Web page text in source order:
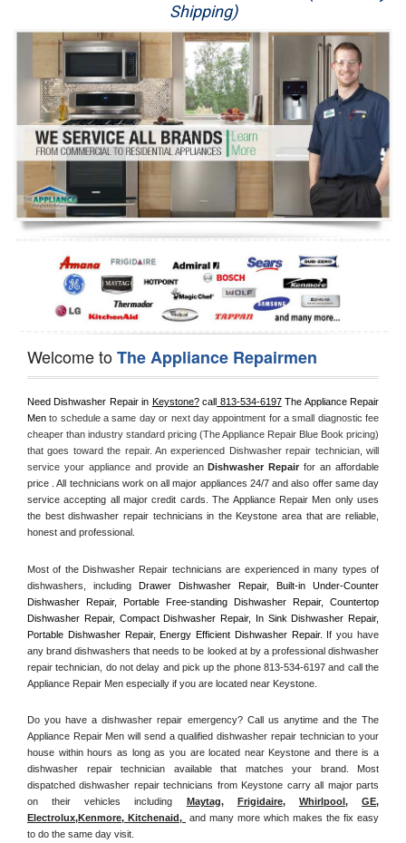
Washer Repair
Dryer Repair
Refrigerator Repair
Oven Repair
Dishwasher Repair
Shipping)
Welcome toThe Appliance Repairmen
Need Dishwasher Repair in Keystone? call 813-534-6197 The Appliance Repair
Men to schedule a same day or next day appointment for a small diagnostic fee
cheaper than industry standard pricing (The Appliance Repair Blue Book pricing)
that goes toward the repair. An experienced Dishwasher repair technician, will
service your appliance and provide an Dishwasher Repair for an affordable
price . All technicians work on all major appliances 24/7 and also offer same day
service accepting all major credit cards. The Appliance Repair Men only uses
the best dishwasher repair technicians in the Keystone area that are reliable,
honest and professional.
Most of the Dishwasher Repair technicians are experienced in many types of
dishwashers, including Drawer Dishwasher Repair, Built-in Under-Counter
Dishwasher Repair, Portable Free-standing Dishwasher Repair, Countertop
Dishwasher Repair, Compact Dishwasher Repair, In Sink Dishwasher Repair,
Portable Dishwasher Repair, Energy Efficient Dishwasher Repair. If you have
any brand dishwashers that needs to be looked at by a professional dishwasher
repair technician, do not delay and pick up the phone 813-534-6197 and call the
Appliance Repair Men especially if you are located near Keystone.
Do you have a dishwasher repair emergency? Call us anytime and the The
Appliance Repair Men will send a qualified dishwasher repair technician to your
house within hours as long as you are located near Keystone and there is a
dishwasher repair technician available that matches your brand. Most
dispatched dishwasher repair technicians from Keystone carry all major parts
on their vehicles including
Maytag, Frigidaire, Whirlpool , GE
Electrolux,Kenmore, Kitchenaid,
and many more which makes the fix easy
to do the same day visit.